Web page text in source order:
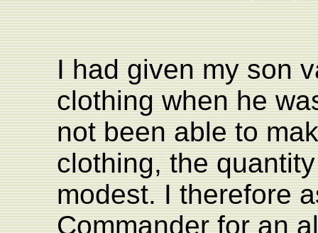
I had given my son
clothing when he
not been able to
clothing, the
modest. I therefore
Commander for an